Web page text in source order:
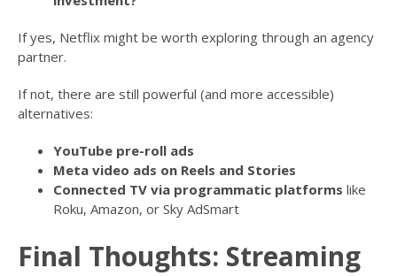
If yes, Netflix might be worth exploring through an agency
partner.
If not, there are still powerful (and more accessible)
alternatives:
YouTube pre-roll ads
Meta video ads on Reels and Stories
Connected TV via programmatic platforms like
Roku, Amazon, or Sky AdSmart
Final Thoughts: Streaming